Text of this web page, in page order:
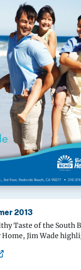
2013
Taste of the South
Jim Wade